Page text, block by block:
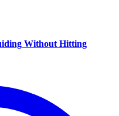
Without Hitting